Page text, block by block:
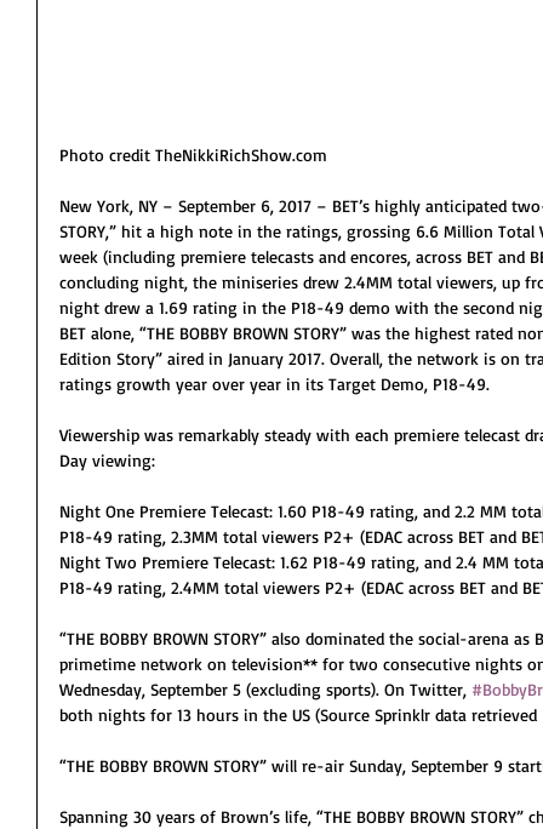
Photo credit TheNikkiRichShow.com
New York, NY – September 6, 2017 – BET’s highly anticipated
STORY,” hit a high note in the ratings, grossing 6.6 Million Total
week (including premiere telecasts and encores, across BET and
concluding night, the miniseries drew 2.4MM total viewers, up
night drew a 1.69 rating in the P18-49 demo with the second
BET alone, “THE BOBBY BROWN STORY” was the highest rated
Edition Story” aired in January 2017. Overall, the network is on
ratings growth year over year in its Target Demo, P18-49.
Viewership was remarkably steady with each premiere telecast
Day viewing:
Night One Premiere Telecast: 1.60 P18-49 rating, and 2.2 MM
P18-49 rating, 2.3MM total viewers P2+ (EDAC across BET and
Night Two Premiere Telecast: 1.62 P18-49 rating, and 2.4 MM
P18-49 rating, 2.4MM total viewers P2+ (EDAC across BET and
“THE BOBBY BROWN STORY” also dominated the social-arena as
primetime network on television** for two consecutive nights
Wednesday, September 5 (excluding sports). On Twitter,
both nights for 13 hours in the US (Source Sprinklr data retrieved
“THE BOBBY BROWN STORY” will re-air Sunday, September 9
Spanning 30 years of Brown’s life, “THE BOBBY BROWN